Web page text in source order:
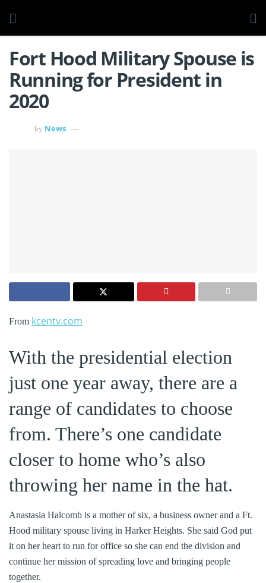
Fort Hood Military Spouse is
Running for President in
2020
by News
From kcentv.com
With the presidential election
just one year away, there are a
range of candidates to choose
from. There’s one candidate
closer to home who’s also
throwing her name in the hat.
Anastasia Halcomb is a mother of six, a business owner and a Ft.
Hood military spouse living in Harker Heights. She said God put
it on her heart to run for office so she can end the division and
continue her mission of spreading love and bringing people
together.